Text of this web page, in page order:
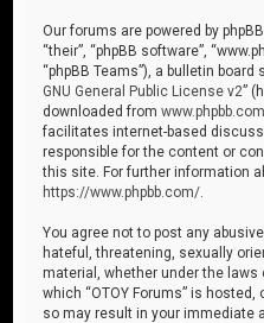
Our forums are powered by
“their”, “phpBB software”,
“phpBB Teams”), a bulletin
GNU General Public License v2”
downloaded fromwww.phpbb.com
facilitates internet-based
responsible for the content or
this site. For further information
https://www.phpbb.com/
You agree not to post any
hateful, threatening, sexually
material, whether under the laws
which “OTOY Forums” is
so may result in your immediate